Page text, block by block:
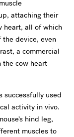
attaching their
heart, all of which
device, even
a commercial
cow heart
successfully used
activity in vivo.
hind leg,
muscles to